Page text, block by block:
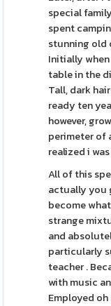
special
spent
stunning old
Initially
table in the
Tall, dark
ready ten
however,
perimeter of
realized i
All of this
actually you
become
strange
and
particularly
teacher .
with music
Employed